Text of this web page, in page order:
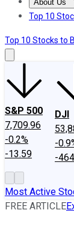
About Us
About Us
Top 10
Top 10 Stocks to
S&P 500
7,709.96
-0.2%
-13.59
DJI
-
-
Most Active
FREE ARTICLE